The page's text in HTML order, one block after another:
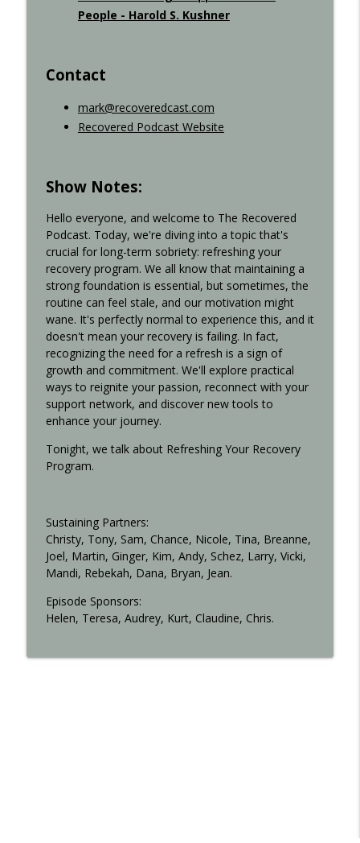
People - Harold S. Kushner
Contact
mark@recoveredcast.com
Recovered Podcast Website
Show Notes:
Hello everyone, and welcome to The Recovered
Podcast. Today, we're diving into a topic that's
crucial for long-term sobriety: refreshing your
recovery program. We all know that maintaining a
strong foundation is essential, but sometimes, the
routine can feel stale, and our motivation might
wane. It's perfectly normal to experience this, and it
doesn't mean your recovery is failing. In fact,
recognizing the need for a refresh is a sign of
growth and commitment. We'll explore practical
ways to reignite your passion, reconnect with your
support network, and discover new tools to
enhance your journey.
Tonight, we talk about Refreshing Your Recovery
Program.
Sustaining Partners:
Christy, Tony, Sam, Chance, Nicole, Tina, Breanne,
Joel, Martin, Ginger, Kim, Andy, Schez, Larry, Vicki,
Mandi, Rebekah, Dana, Bryan, Jean.
Episode Sponsors:
Helen, Teresa, Audrey, Kurt, Claudine, Chris.